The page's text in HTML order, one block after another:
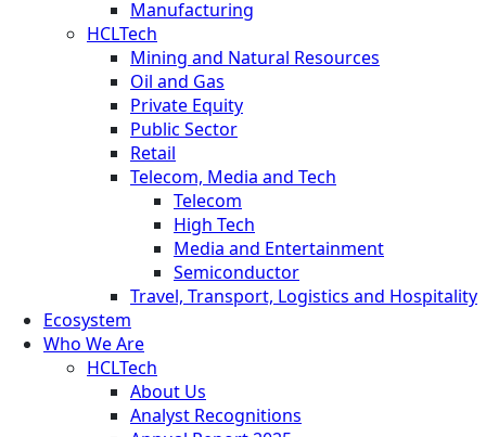
Manufacturing
HCLTech
Mining and Natural Resources
Oil and Gas
Private Equity
Public Sector
Retail
Telecom, Media and Tech
Telecom
High Tech
Media and Entertainment
Semiconductor
Travel, Transport, Logistics and Hospitality
Ecosystem
Who We Are
HCLTech
About Us
Analyst Recognitions